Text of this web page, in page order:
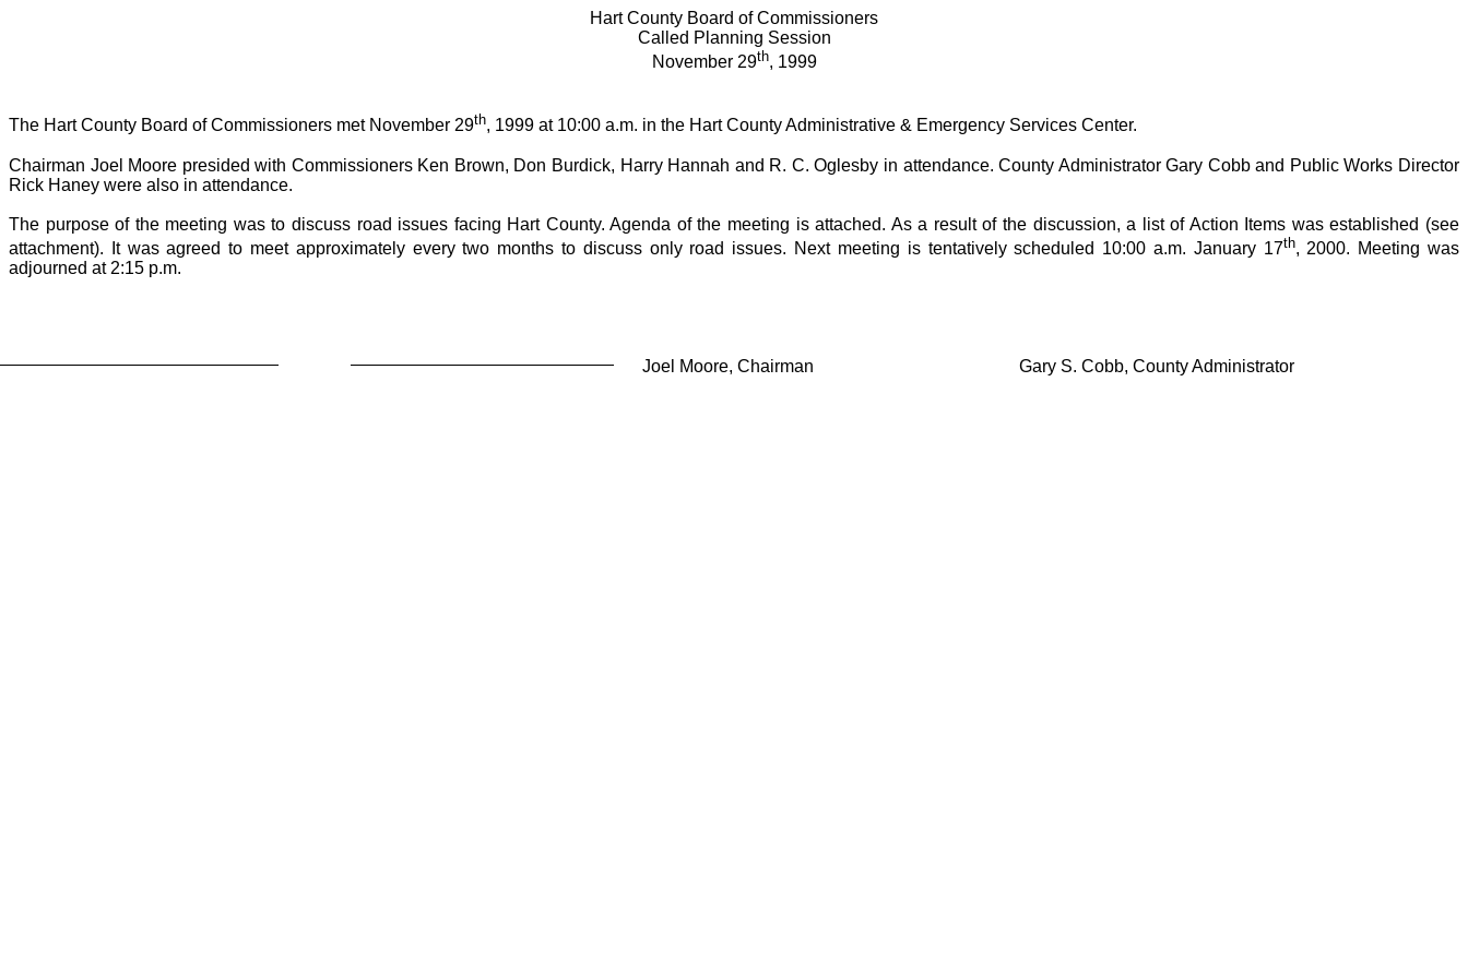
Hart County Board of Commissioners
Called Planning Session
November 29th, 1999
The Hart County Board of Commissioners met November 29th, 1999 at 10:00 a.m. in the Hart County Administrative & Emergency Services Center.
Chairman Joel Moore presided with Commissioners Ken Brown, Don Burdick, Harry Hannah and R. C. Oglesby in attendance. County Administrator Gary Cobb and Public Works Director
Rick Haney were also in attendance.
The purpose of the meeting was to discuss road issues facing Hart County. Agenda of the meeting is attached. As a result of the discussion, a list of Action Items was established (see
attachment). It was agreed to meet approximately every two months to discuss only road issues. Next meeting is tentatively scheduled 10:00 a.m. January 17th, 2000. Meeting was
adjourned at 2:15 p.m.
Joel Moore, Chairman Gary S. Cobb, County Administrator